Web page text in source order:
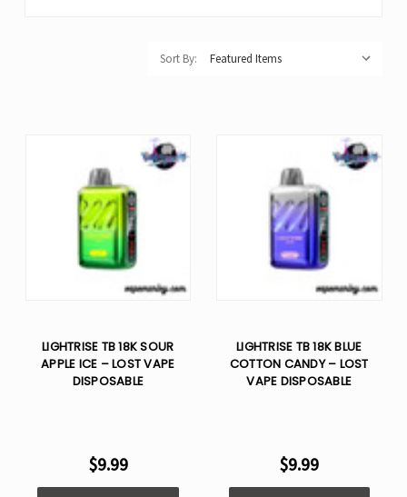
Sort By:
LIGHTRISE TB 18K SOUR
APPLE ICE – LOST VAPE
DISPOSABLE
$9.99
LIGHTRISE TB 18K BLUE
COTTON CANDY – LOST
VAPE DISPOSABLE
$9.99